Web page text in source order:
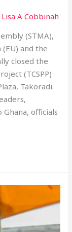
Lisa A Cobbinah
(STMA),
and the
closed the
(TCSPP)
Takoradi.
officials